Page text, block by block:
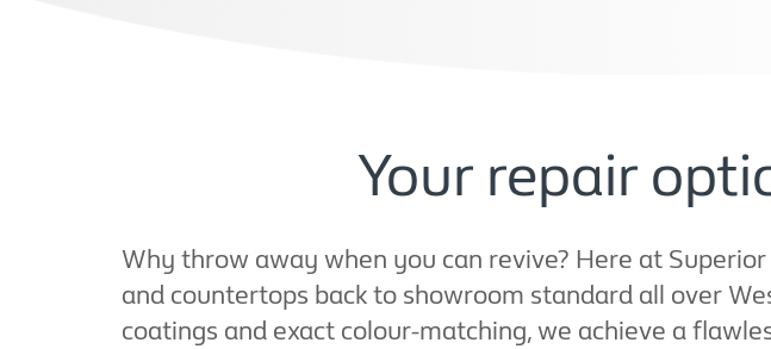
Your repair
Why throw away when you can revive? Here at
and countertops back to showroom standard all over
coatings and exact colour-matching, we achieve a